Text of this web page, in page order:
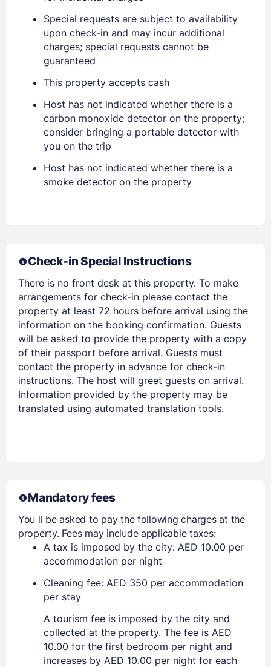
Sign In
EMAIL
PASSWORD
Stay Signed In Lost Password ?
Members get lower prices when signed in
Special requests are subject to availability
upon check-in and may incur additional
charges; special requests cannot be
guaranteed
This property accepts cash
Host has not indicated whether there is a
carbon monoxide detector on the property;
consider bringing a portable detector with
you on the trip
Host has not indicated whether there is a
smoke detector on the property
Check-in Special Instructions
There is no front desk at this property. To make
arrangements for check-in please contact the
property at least 72 hours before arrival using the
information on the booking confirmation. Guests
will be asked to provide the property with a copy
of their passport before arrival. Guests must
contact the property in advance for check-in
instructions. The host will greet guests on arrival.
Information provided by the property may be
translated using automated translation tools.
Mandatory fees
You ll be asked to pay the following charges at the
property. Fees may include applicable taxes:
A tax is imposed by the city: AED 10.00 per
accommodation per night
Cleaning fee: AED 350 per accommodation
per stay
A tourism fee is imposed by the city and
collected at the property. The fee is AED
10.00 for the first bedroom per night and
increases by AED 10.00 per night for each